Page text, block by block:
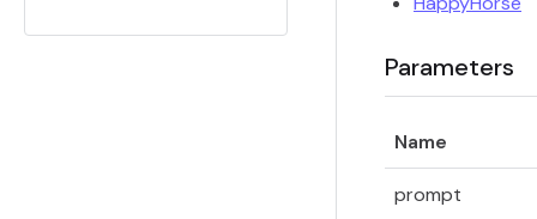
Parameters
Name
prompt